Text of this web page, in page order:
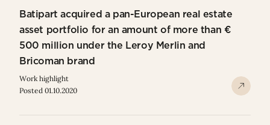
Batipart acquired a pan-European real estate
asset portfolio for an amount of more than €
500 million under the Leroy Merlin and
Bricoman brand
Work highlight
Posted 01.10.2020